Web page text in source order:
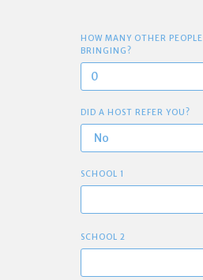
HOW MANY OTHER
BRINGING?
DID A HOST REFER YOU?
SCHOOL 1
SCHOOL 2